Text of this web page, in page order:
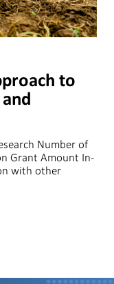
to
Number of
Grant Amount In-
with other